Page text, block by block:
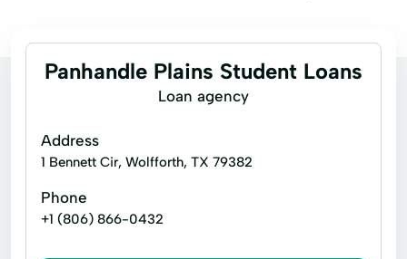
Panhandle Plains Student Loans
Loan agency
Address
1 Bennett Cir, Wolfforth, TX 79382
Phone
+1 (806) 866-0432